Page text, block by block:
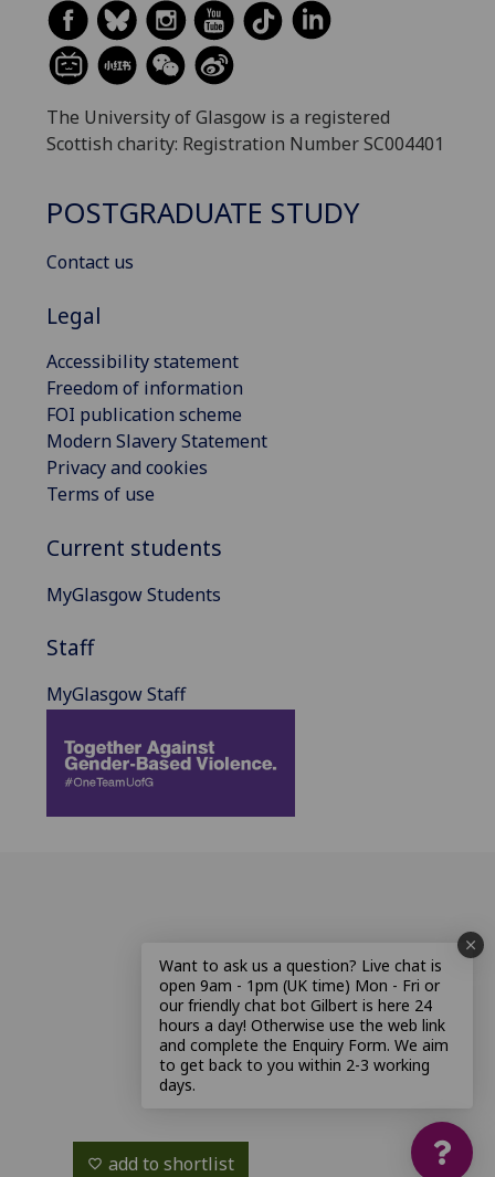
favorite_border add to shortlist
The University of Glasgow is a registered
Scottish charity: Registration Number SC004401
POSTGRADUATE STUDY
Contact us
Legal
Accessibility statement
Freedom of information
FOI publication scheme
Modern Slavery Statement
Privacy and cookies
Terms of use
Current students
MyGlasgow Students
Staff
MyGlasgow Staff
Want to ask us a question? Live chat is
open 9am - 1pm (UK time) Mon - Fri or
our friendly chat bot Gilbert is here 24
hours a day! Otherwise use the web link
and complete the Enquiry Form. We aim
to get back to you within 2-3 working
days.